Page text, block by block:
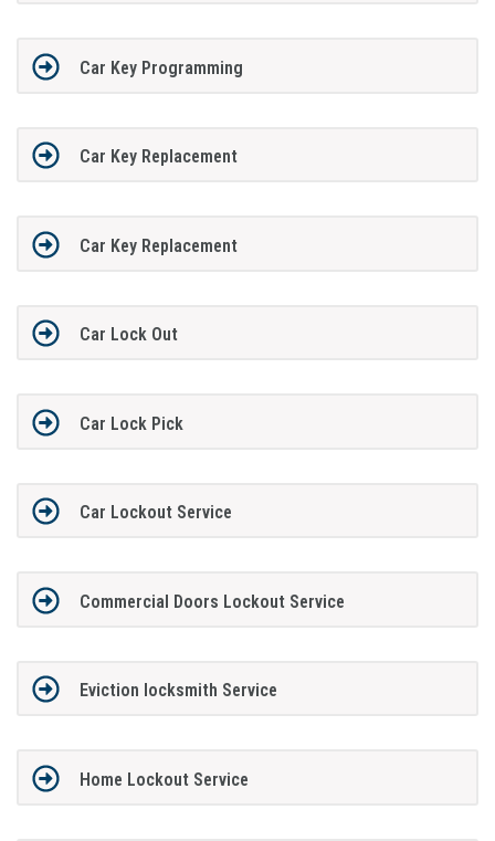
Car Key Programming
Car Key Replacement
Car Key Replacement
Car Lock Out
Car Lock Pick
Car Lockout Service
Commercial Doors Lockout Service
Eviction locksmith Service
Home Lockout Service